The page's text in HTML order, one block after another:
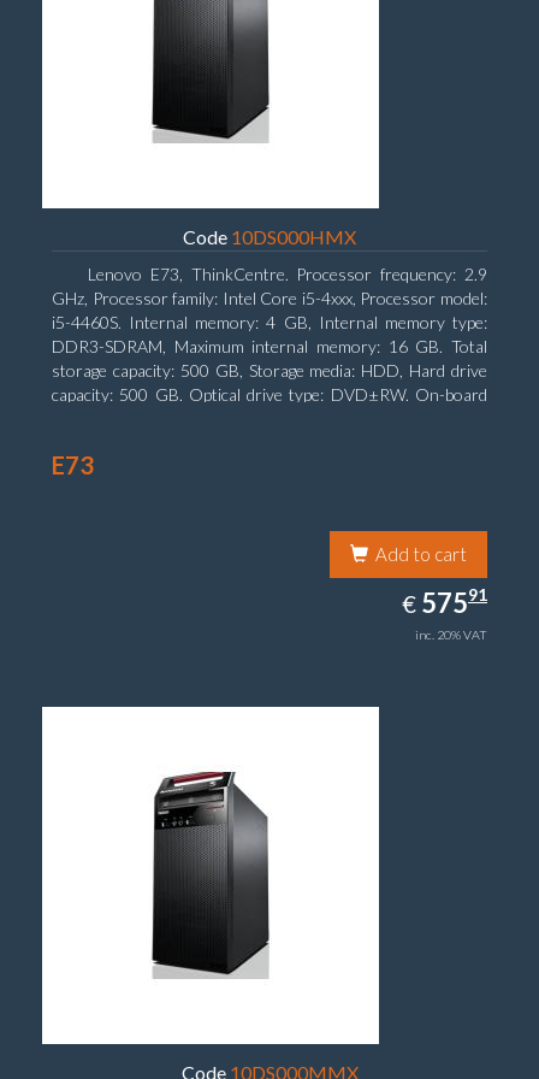
Code 10DS000HMX
Lenovo E73, ThinkCentre. Processor frequency: 2.9
GHz, Processor family: Intel Core i5-4xxx, Processor model:
i5-4460S. Internal memory: 4 GB, Internal memory type:
DDR3-SDRAM, Maximum internal memory: 16 GB. Total
storage capacity: 500 GB, Storage media: HDD, Hard drive
capacity: 500 GB. Optical drive type: DVD±RW. On-board
E73
Add to cart
€ EUR
575.91
57591
inc. 20% VAT
Code 10DS000MMX